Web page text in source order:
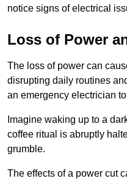
notice signs of electrical
Loss of Power
The loss of power can
disrupting daily routines
an emergency electrician
Imagine waking up to a
coffee ritual is abruptly
grumble.
The effects of a power cut